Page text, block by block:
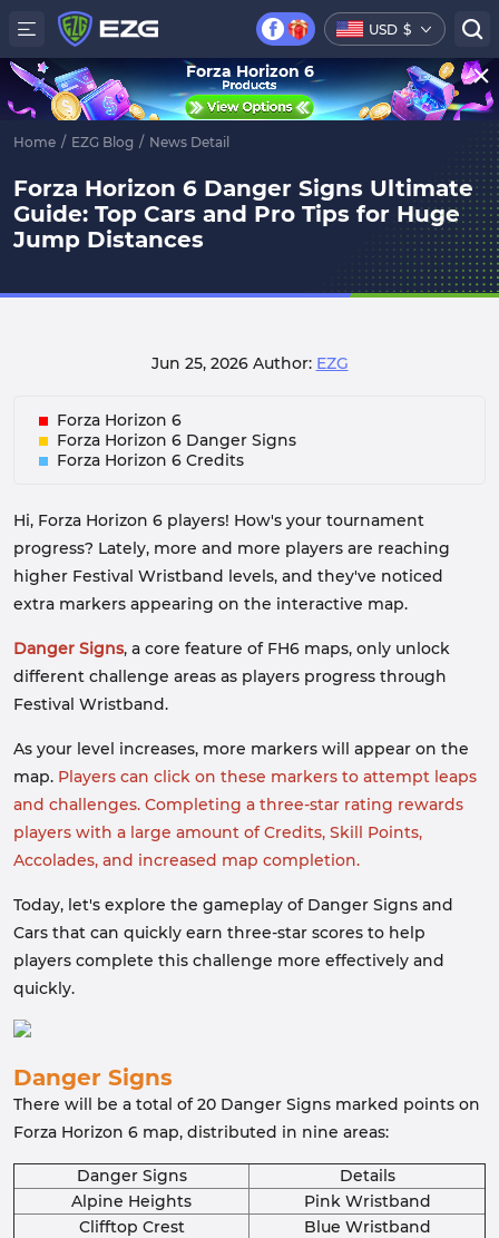
USD $
Home / EZG Blog / News Detail
Forza Horizon 6 Danger Signs Ultimate
Guide: Top Cars and Pro Tips for Huge
Jump Distances
Jun 25, 2026 Author: EZG
Forza Horizon 6
Forza Horizon 6 Danger Signs
Forza Horizon 6 Credits
Hi, Forza Horizon 6 players! How's your tournament
progress? Lately, more and more players are reaching
higher Festival Wristband levels, and they've noticed
extra markers appearing on the interactive map.
Danger Signs, a core feature of FH6 maps, only unlock
different challenge areas as players progress through
Festival Wristband.
As your level increases, more markers will appear on the
map. Players can click on these markers to attempt leaps
and challenges. Completing a three-star rating rewards
players with a large amount of Credits, Skill Points,
Accolades, and increased map completion.
Today, let's explore the gameplay of Danger Signs and
Cars that can quickly earn three-star scores to help
players complete this challenge more effectively and
quickly.
Danger Signs
There will be a total of 20 Danger Signs marked points on
Forza Horizon 6 map, distributed in nine areas:
Danger Signs
Details
Alpine Heights
Pink Wristband
Clifftop Crest
Blue Wristband
Forza Horizon 6